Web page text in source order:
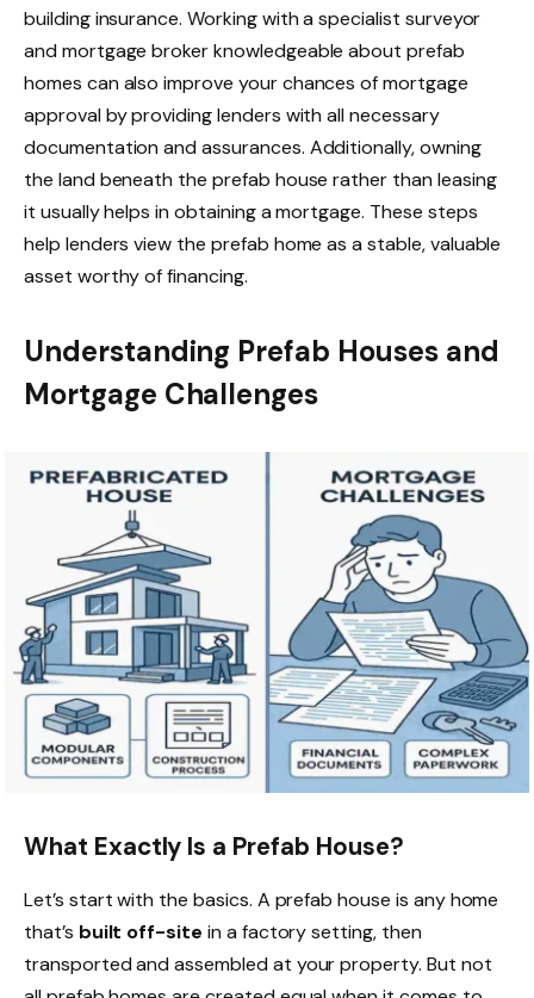
building insurance. Working with a specialist surveyor
and mortgage broker knowledgeable about prefab
homes can also improve your chances of mortgage
approval by providing lenders with all necessary
documentation and assurances. Additionally, owning
the land beneath the prefab house rather than leasing
it usually helps in obtaining a mortgage. These steps
help lenders view the prefab home as a stable, valuable
asset worthy of financing.
Understanding Prefab Houses and
Mortgage Challenges
What Exactly Is a Prefab House?
Let’s start with the basics. A prefab house is any home
that’s built off-site in a factory setting, then
transported and assembled at your property. But not